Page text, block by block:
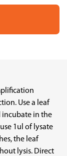
Use a leaf
incubate in the
1ul of lysate
the leaf
lysis. Direct